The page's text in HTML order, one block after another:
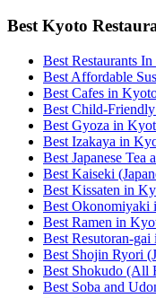
Best Kyoto
Best Restaurants
Best Affordable
Best Cafes in
Best Child-
Best Gyoza in
Best Izakaya in
Best Japanese Tea
Best Kaiseki
Best Kissaten in
Best Okonomiyaki
Best Ramen in
Best Resutoran-
Best Shojin Ryori
Best Shokudo (All
Best Soba and